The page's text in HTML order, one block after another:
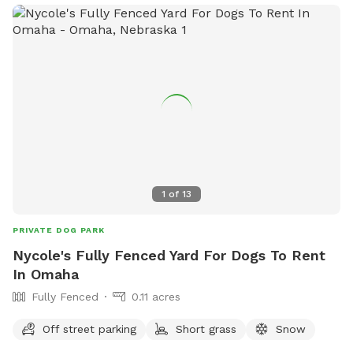
dog's behavior and cleanliness. The park has Bark Rangers
for safety and offers ball/fetch time on weekdays and
5:30pm
1 of 13
PRIVATE DOG PARK
Nycole's Fully Fenced Yard For Dogs To Rent
In Omaha
Fully Fenced 0.11 acres
Off street parking Short grass
Snow